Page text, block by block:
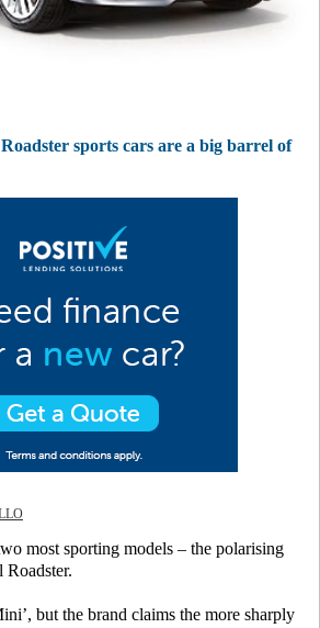
sports cars are a big barrel of
most sporting models – the polarising
Roadster.
but the brand claims the more sharply